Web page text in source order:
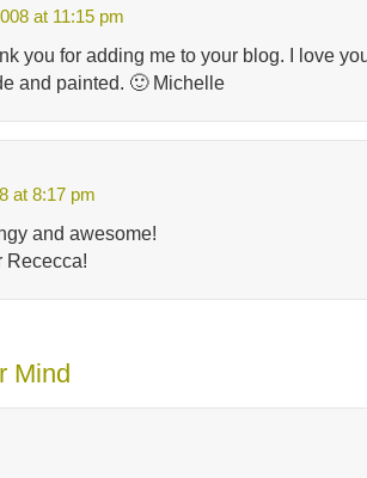
at 11:15 pm
you for adding me to your blog. I love
and painted. 🙂 Michelle
at 8:17 pm
and awesome!
Rececca!
Mind